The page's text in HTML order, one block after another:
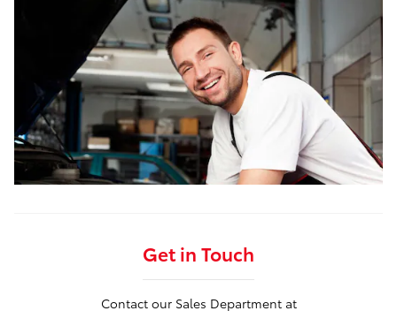
Get in Touch
Contact our Sales Department at